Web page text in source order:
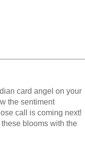
card angel on your
the sentiment
call is coming next!
blooms with the